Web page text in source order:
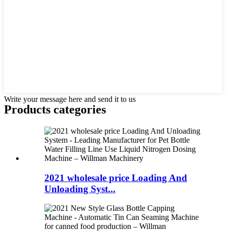
Write your message here and send it to us
Products categories
2021 wholesale price Loading And
Unloading Syst...